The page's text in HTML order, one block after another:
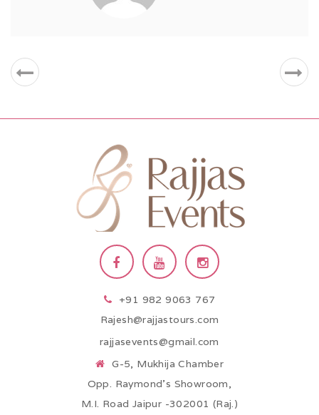
+91 982 9063 767
Rajesh@rajjastours.com
rajjasevents@gmail.com
G-5, Mukhija Chamber
Opp. Raymond’s Showroom,
M.I. Road Jaipur -302001 (Raj.)